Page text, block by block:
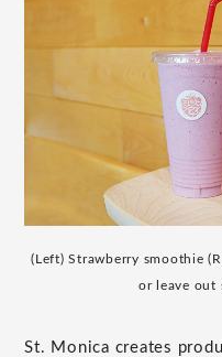
(Left) Strawberry smoothie
or leave out
St. Monica creates